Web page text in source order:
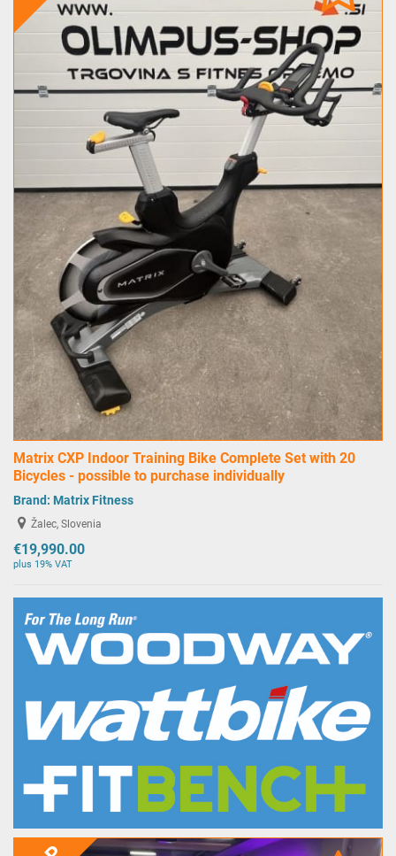
Matrix CXP Indoor Training Bike Complete Set with 20
Bicycles - possible to purchase individually
Brand: Matrix Fitness
Žalec, Slovenia
€19,990.00
plus 19% VAT